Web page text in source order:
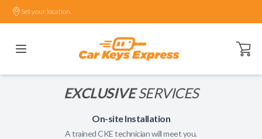
Set your location.
Open
EXCLUSIVESERVICES
On-site Installation
A trainedCKEtechnician will meet you.